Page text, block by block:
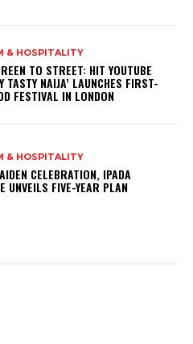
& HOSPITALITY
TO STREET: HIT YOUTUBE
TASTY NAIJA’ LAUNCHES FIRST-
FESTIVAL IN LONDON
& HOSPITALITY
CELEBRATION, IPADA
UNVEILS FIVE-YEAR PLAN